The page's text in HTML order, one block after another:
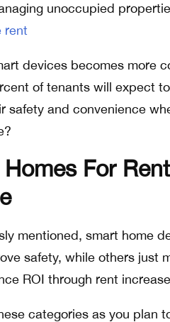
unoccupied
rent
devices becomes more
of tenants will expect
safety and convenience
For
mentioned, smart home
safety, while others just
ROI through rent
categories as you plan